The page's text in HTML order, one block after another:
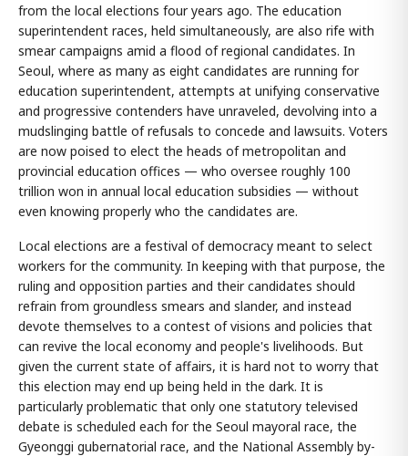
from the local elections four years ago. The education
superintendent races, held simultaneously, are also rife with
smear campaigns amid a flood of regional candidates. In
Seoul, where as many as eight candidates are running for
education superintendent, attempts at unifying conservative
and progressive contenders have unraveled, devolving into a
mudslinging battle of refusals to concede and lawsuits. Voters
are now poised to elect the heads of metropolitan and
provincial education offices — who oversee roughly 100
trillion won in annual local education subsidies — without
even knowing properly who the candidates are.
Local elections are a festival of democracy meant to select
workers for the community. In keeping with that purpose, the
ruling and opposition parties and their candidates should
refrain from groundless smears and slander, and instead
devote themselves to a contest of visions and policies that
can revive the local economy and people's livelihoods. But
given the current state of affairs, it is hard not to worry that
this election may end up being held in the dark. It is
particularly problematic that only one statutory televised
debate is scheduled each for the Seoul mayoral race, the
Gyeonggi gubernatorial race, and the National Assembly by-